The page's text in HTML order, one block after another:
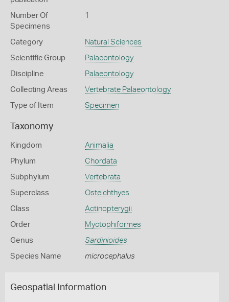
Number Of
Specimens
1
Category Natural Sciences
Scientific Group Palaeontology
Discipline Palaeontology
Collecting Areas Vertebrate Palaeontology
Type of Item Specimen
Taxonomy
Kingdom Animalia
Phylum Chordata
Subphylum Vertebrata
Superclass Osteichthyes
Class Actinopterygii
Order Myctophiformes
Genus Sardinioides
Species Name microcephalus
Geospatial Information